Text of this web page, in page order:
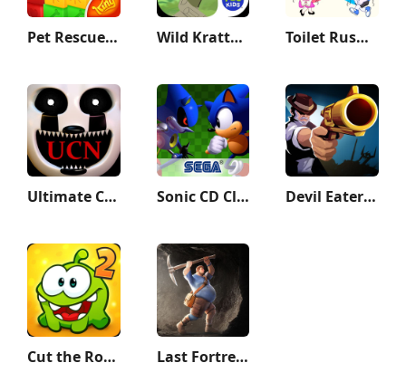
Pet Rescue Saga Wild Kratts Rescue Run Toilet Rush Race: Draw Puzzle
Ultimate Custom Night Sonic CD Classic Devil Eater: Counter Attack to
Cut the Rope 2 Last Fortress: Underground